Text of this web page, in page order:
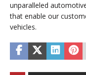
unparalleled
that enable our
vehicles.